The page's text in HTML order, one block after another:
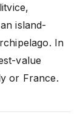
island-
In
value
or France.